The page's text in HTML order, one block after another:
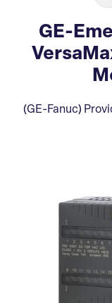
GE-
(GE-Fanuc)